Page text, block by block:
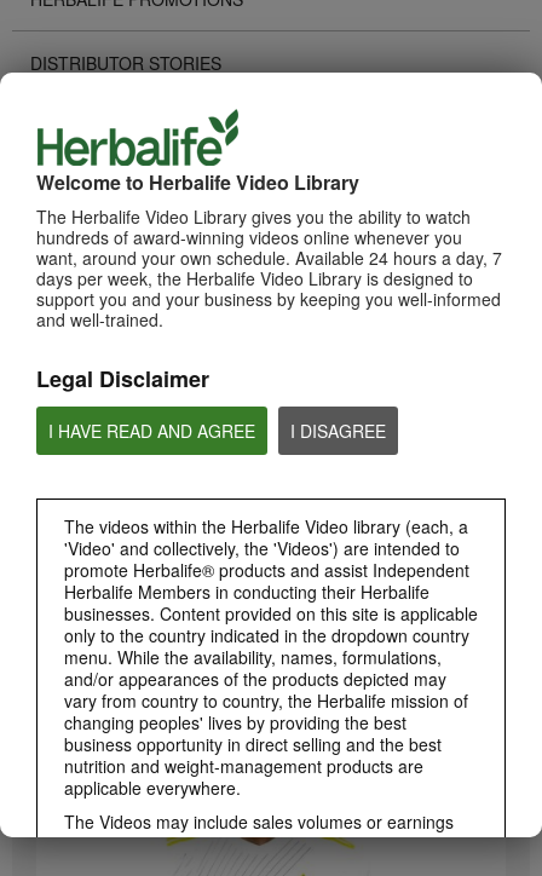
Welcome to Herbalife Video Library
The Herbalife Video Library gives you the ability to watch
hundreds of award-winning videos online whenever you
want, around your own schedule. Available 24 hours a day, 7
days per week, the Herbalife Video Library is designed to
support you and your business by keeping you well-informed
and well-trained.
Legal Disclaimer
I HAVE READ AND AGREE I DISAGREE
The videos within the Herbalife Video library (each, a
'Video' and collectively, the 'Videos') are intended to
promote Herbalife® products and assist Independent
Herbalife Members in conducting their Herbalife
businesses. Content provided on this site is applicable
only to the country indicated in the dropdown country
menu. While the availability, names, formulations,
and/or appearances of the products depicted may
vary from country to country, the Herbalife mission of
changing peoples' lives by providing the best
business opportunity in direct selling and the best
nutrition and weight-management products are
applicable everywhere.
The Videos may include sales volumes or earnings
experiences of various Independent Herbalife
Members who are at different levels within the
DISTRIBUTOR STORIES
TECHNOLOGY TOOLS
RECOGNITION
HOW TO VIDEOS
PRODUCTS
3:19
Luigi Gratton CoQ10Vita Gels Video
Luigi Gratton CoQ10Vita Gels product explanation